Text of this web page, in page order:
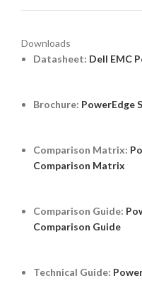
Downloads
Datasheet: Dell EMC
Brochure: PowerEdge
Comparison Matrix:
Comparison Matrix
Comparison Guide:
Comparison Guide
Technical Guide: